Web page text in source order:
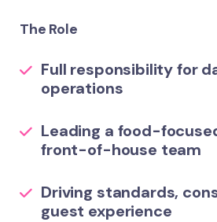
The Role
Full responsibility for
operations
Leading a food-
front-of-house team
Driving standards,
guest experience